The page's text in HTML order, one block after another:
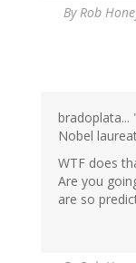
ByRob
bradoplata...
Nobel
WTF does
Are you
are so